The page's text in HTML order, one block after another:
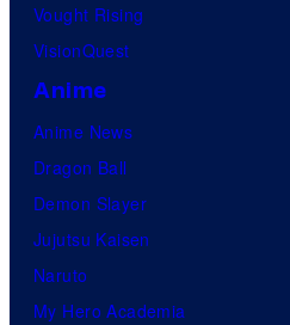
Vought Rising
VisionQuest
Anime
Anime News
Dragon Ball
Demon Slayer
Jujutsu Kaisen
Naruto
My Hero Academia